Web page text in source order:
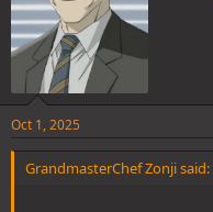
Oct 1, 2025
GrandmasterChef Zonji said: